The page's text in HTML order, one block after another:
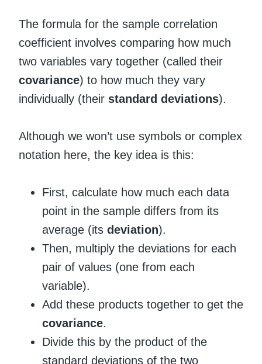
The formula for the sample correlation
coefficient involves comparing how much
two variables vary together (called their
covariance) to how much they vary
individually (their standard deviations).
Although we won’t use symbols or complex
notation here, the key idea is this:
First, calculate how much each data
point in the sample differs from its
average (its deviation).
Then, multiply the deviations for each
pair of values (one from each
variable).
Add these products together to get the
covariance.
Divide this by the product of the
standard deviations of the two